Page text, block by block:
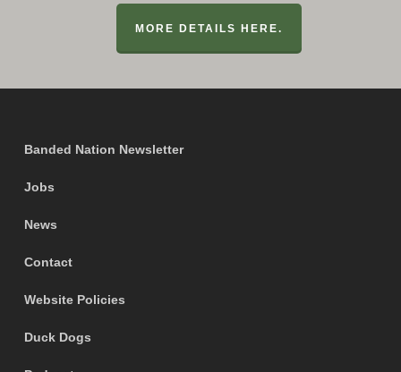
MORE DETAILS HERE.
Banded Nation Newsletter
Jobs
News
Contact
Website Policies
Duck Dogs